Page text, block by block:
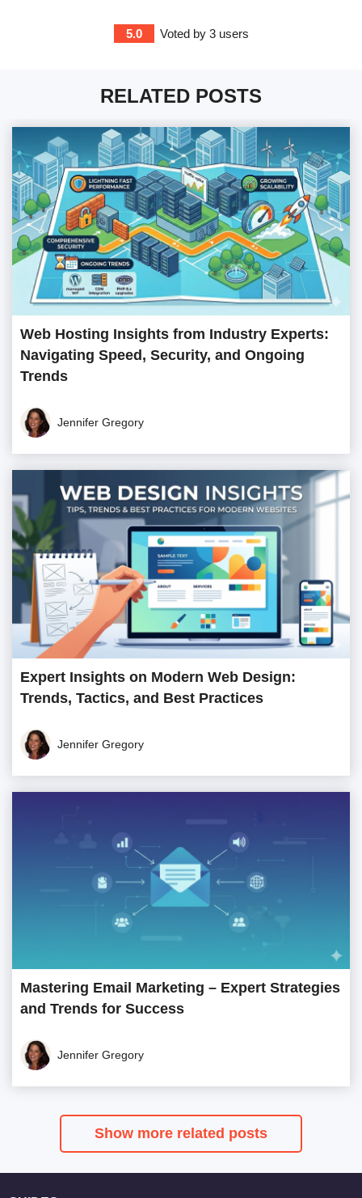
5.0 Voted by 3users
RELATED POSTS
Web Hosting Insights from Industry Experts:
Navigating Speed, Security, and Ongoing
Trends
Jennifer Gregory
Expert Insights on Modern Web Design:
Trends, Tactics, and Best Practices
Jennifer Gregory
Mastering Email Marketing – Expert Strategies
and Trends for Success
Jennifer Gregory
Show more related posts